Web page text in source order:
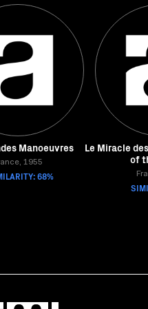
Manoeuvres
1955
68%
Le Miracle
of